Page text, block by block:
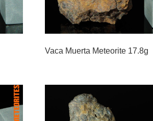
Vaca Muerta Meteorite 17.8g